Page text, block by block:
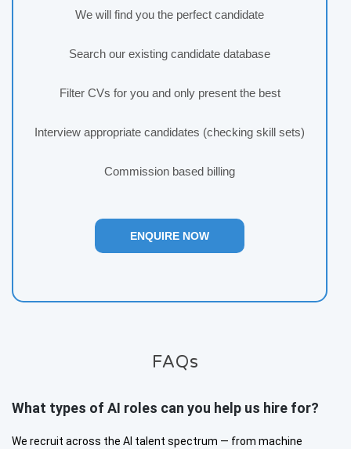
We will find you the perfect candidate
Search our existing candidate database
Filter CVs for you and only present the best
Interview appropriate candidates (checking skill sets)
Commission based billing
ENQUIRE NOW
FAQs
What types of AI roles can you help us hire for?
We recruit across the AI talent spectrum — from machine